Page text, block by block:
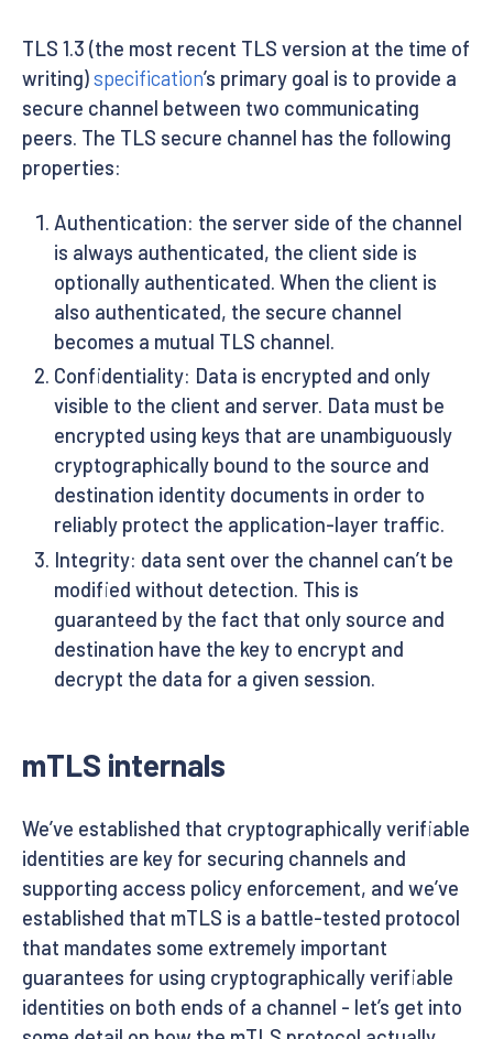
TLS 1.3 (the most recent TLS version at the time of
writing)specification’s primary goal is to provide a
secure channel between two communicating
peers. The TLS secure channel has the following
properties:
Authentication: the server side of the channel
is always authenticated, the client side is
optionally authenticated. When the client is
also authenticated, the secure channel
becomes a mutual TLS channel.
Confidentiality: Data is encrypted and only
visible to the client and server. Data must be
encrypted using keys that are unambiguously
cryptographically bound to the source and
destination identity documents in order to
reliably protect the application-layer traffic.
Integrity: data sent over the channel can’t be
modified without detection. This is
guaranteed by the fact that only source and
destination have the key to encrypt and
decrypt the data for a given session.
mTLS internals
We’ve established that cryptographically verifiable
identities are key for securing channels and
supporting access policy enforcement, and we’ve
established that mTLS is a battle-tested protocol
that mandates some extremely important
guarantees for using cryptographically verifiable
identities on both ends of a channel - let’s get into